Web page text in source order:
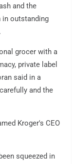
and the
outstanding
grocer with a
private label
said in a
and the
Kroger's CEO
squeezed in